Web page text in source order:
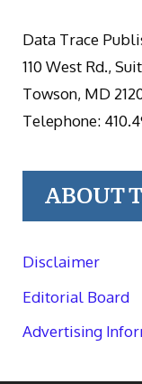
Data Trace
110 West Rd.,
Towson, MD
Telephone:
ABOUT
Disclaimer
Editorial Board
Advertising